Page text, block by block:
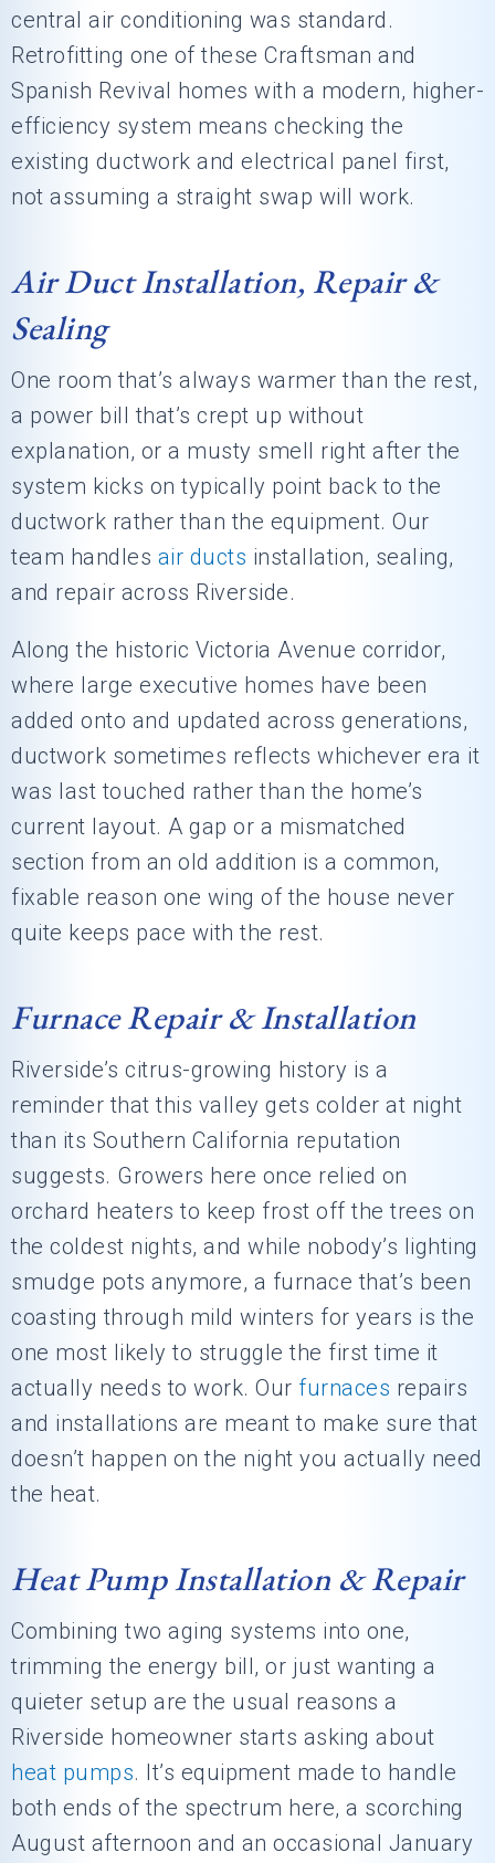
central air conditioning was standard.
Retrofitting one of these Craftsman and
Spanish Revival homes with a modern, higher-
efficiency system means checking the
existing ductwork and electrical panel first,
not assuming a straight swap will work.
Air Duct Installation, Repair &
Sealing
One room that’s always warmer than the rest,
a power bill that’s crept up without
explanation, or a musty smell right after the
system kicks on typically point back to the
ductwork rather than the equipment. Our
team handles air ducts installation, sealing,
and repair across Riverside.
Along the historic Victoria Avenue corridor,
where large executive homes have been
added onto and updated across generations,
ductwork sometimes reflects whichever era it
was last touched rather than the home’s
current layout. A gap or a mismatched
section from an old addition is a common,
fixable reason one wing of the house never
quite keeps pace with the rest.
Furnace Repair & Installation
Riverside’s citrus-growing history is a
reminder that this valley gets colder at night
than its Southern California reputation
suggests. Growers here once relied on
orchard heaters to keep frost off the trees on
the coldest nights, and while nobody’s lighting
smudge pots anymore, a furnace that’s been
coasting through mild winters for years is the
one most likely to struggle the first time it
actually needs to work. Our furnaces repairs
and installations are meant to make sure that
doesn’t happen on the night you actually need
the heat.
Heat Pump Installation & Repair
Combining two aging systems into one,
trimming the energy bill, or just wanting a
quieter setup are the usual reasons a
Riverside homeowner starts asking about
heat pumps. It’s equipment made to handle
both ends of the spectrum here, a scorching
August afternoon and an occasional January